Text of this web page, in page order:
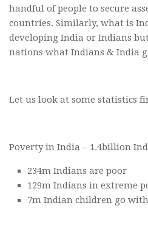
handful of people to secure
countries. Similarly, what is
developing India or Indians
nations what Indians & India
Let us look at some statistics
Poverty in India – 1.4billion
234m Indians are poor
129m Indians in extreme
7m Indian children go